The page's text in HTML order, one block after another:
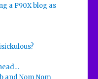
a P90X blog as
and Nom Nom